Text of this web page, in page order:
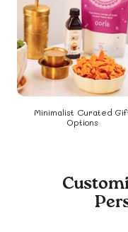
Minimalist Curated
Options